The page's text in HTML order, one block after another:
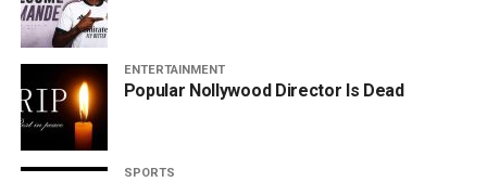
ENTERTAINMENT
Popular Nollywood Director Is Dead
SPORTS